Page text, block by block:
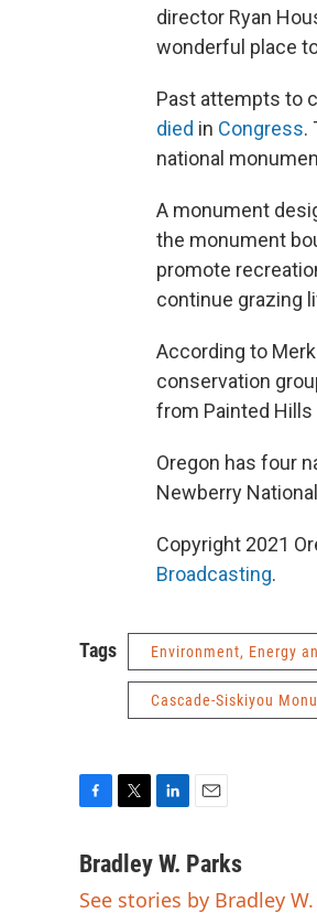
director Ryan
wonderful place
Past attempts to
died in Congress.
national
A monument
the monument
promote
continue grazing
According to
conservation
from Painted
Oregon has four
Newberry
Copyright 2021
Broadcasting.
Tags Environment, Energy
Cascade-Siskiyou
c
b
i
t
n
e
a
l
Bradley W. Parks
See stories by Bradley